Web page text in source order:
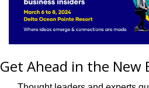
Get Ahead in the New